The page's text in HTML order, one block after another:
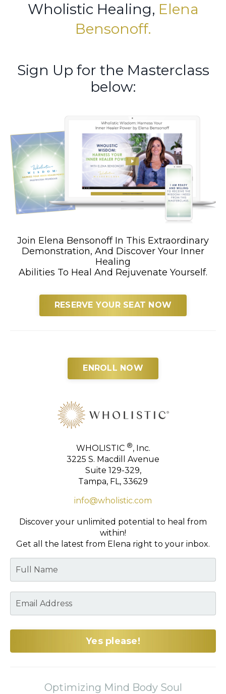
Wholistic Healing, Elena
Bensonoff.
Sign Up for the Masterclass
below:
Join Elena Bensonoff In This Extraordinary
Demonstration, And Discover Your Inner
Healing
Abilities To Heal And Rejuvenate Yourself.
RESERVE YOUR SEAT NOW
ENROLL NOW
WHOLISTIC ®, Inc.
3225 S. Macdill Avenue
Suite 129-329,
Tampa, FL, 33629
info@wholistic.com
Discover your unlimited potential to heal from
within!
Get all the latest from Elena right to your inbox.
Yes please!
Optimizing Mind Body Soul